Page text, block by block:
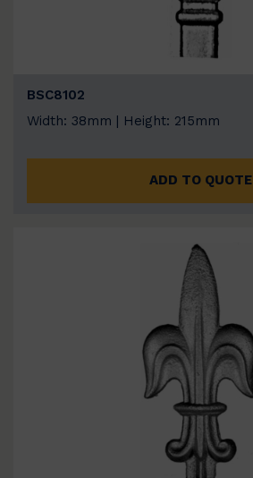
BSC8102
Width: 38mm | Height: 215mm
ADD TO QUOTE